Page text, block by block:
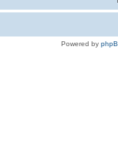
Powered by